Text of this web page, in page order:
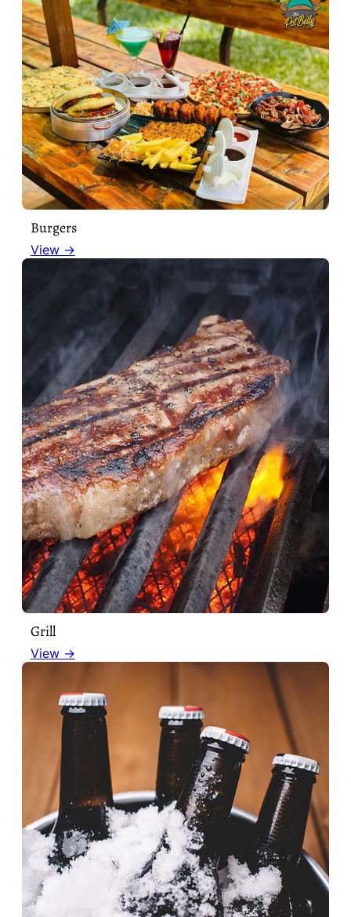
Burgers
View →
Grill
View →